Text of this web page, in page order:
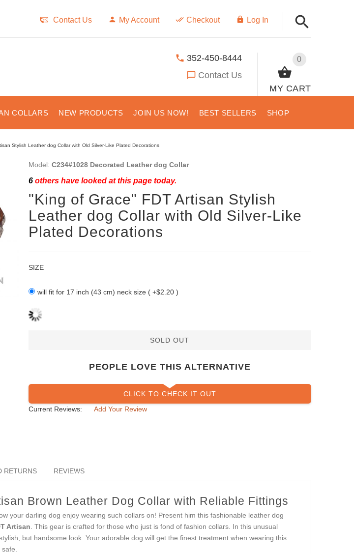
Contact Us My Account Checkout Log In
0
MY CART
352-450-8444
Contact Us
COLLARS NEW PRODUCTS JOIN US NOW! BEST SELLERS SHOP
Stylish Leather dog Collar with Old Silver-Like Plated Decorations
Model: C234#1028 Decorated Leather dog Collar
6others have looked at this page today.
"King of Grace" FDT Artisan Stylish
Leather dog Collar with Old Silver-Like
Plated Decorations
SIZE
will fit for 17 inch (43 cm) neck size ( +$2.20 )
SOLD OUT
PEOPLE LOVE THIS ALTERNATIVE
CLICK TO CHECK IT OUT
Current Reviews:
Add Your Review
RETURNS REVIEWS
Brown Leather Dog Collar with Reliable Fittings
your darling dog enjoy wearing such collars on! Present him this fashionable leather dog
Artisan . This gear is crafted for those who just is fond of fashion collars. In this unusual
but handsome look. Your adorable dog will get the finest treatment when wearing this